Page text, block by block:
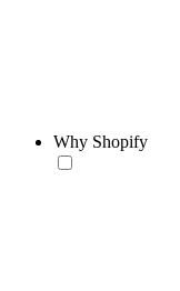
Why Shopify